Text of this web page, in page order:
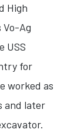
High
Vo-Ag
USS
for
worked as
and later